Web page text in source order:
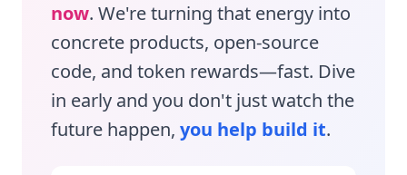
now. We're turning that energy into
concrete products, open‑source
code, and token rewards—fast. Dive
in early and you don't just watch the
future happen, you help build it.